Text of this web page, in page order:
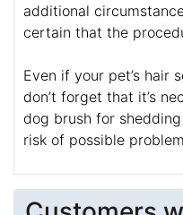
additional
certain that the
Even if your pet’s hair
don’t forget that it’s
dog brush for
risk of possible